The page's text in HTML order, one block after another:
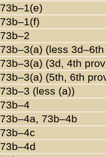
73b–1(e)
73b–1(f)
73b–2
73b–3(a) (less
73b–3(a) (3d, 4th
73b–3(a) (5th, 6th
73b–3 (less (a))
73b–4
73b–4a, 73b–4b
73b–4c
73b–4d